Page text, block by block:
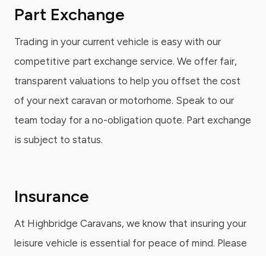
Part Exchange
Trading in your current vehicle is easy with our
competitive part exchange service. We offer fair,
transparent valuations to help you offset the cost
of your next caravan or motorhome. Speak to our
team today for a no-obligation quote. Part exchange
is subject to status.
Insurance
At Highbridge Caravans, we know that insuring your
leisure vehicle is essential for peace of mind. Please